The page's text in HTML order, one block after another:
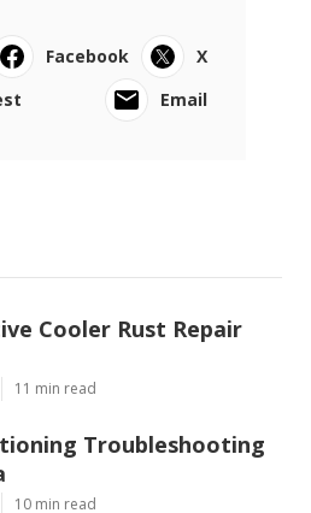
Facebook
X
Email
Cooler Rust Repair
11 min read
Troubleshooting
10 min read